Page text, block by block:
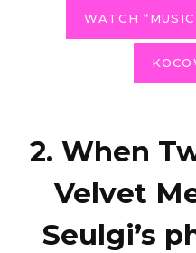
WATCH
2. When
Velvet
Seulgi’s